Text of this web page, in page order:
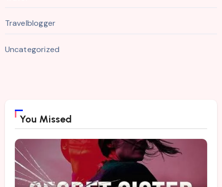
Travelblogger
Uncategorized
You Missed